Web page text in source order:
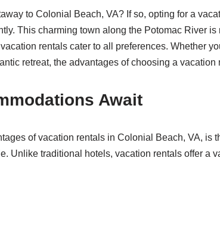
to Colonial Beach, VA? If so, opting for a
This charming town along the Potomac River is
rentals cater to all preferences. Whether
retreat, the advantages of choosing a vacation
Await
of vacation rentals in Colonial Beach, VA, is
Unlike traditional hotels, vacation rentals offer a